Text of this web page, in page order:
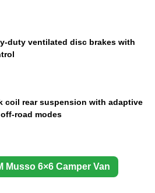
duty ventilated disc brakes with
coil rear suspension with adaptive
road modes
Musso 6×6 Camper Van